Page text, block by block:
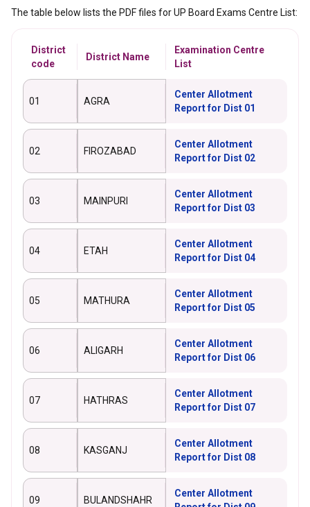
The table below lists the PDF files for UP Board Exams Centre List:
District
code
District Name
Examination Centre
List
01 AGRA
Center Allotment
Report for Dist 01
02 FIROZABAD
Center Allotment
Report for Dist 02
03 MAINPURI
Center Allotment
Report for Dist 03
04 ETAH
Center Allotment
Report for Dist 04
05 MATHURA
Center Allotment
Report for Dist 05
06 ALIGARH
Center Allotment
Report for Dist 06
07 HATHRAS
Center Allotment
Report for Dist 07
08 KASGANJ
Center Allotment
Report for Dist 08
09 BULANDSHAHR
Center Allotment